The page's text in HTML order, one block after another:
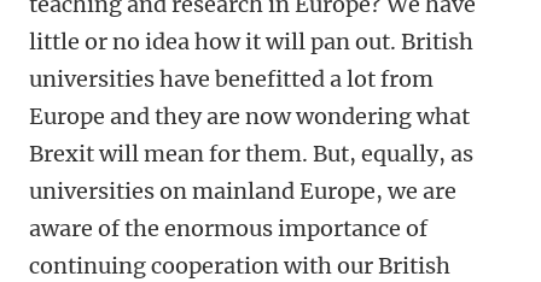
little or no idea how it will pan out. British
universities have benefitted a lot from
Europe and they are now wondering what
Brexit will mean for them. But, equally, as
universities on mainland Europe, we are
aware of the enormous importance of
continuing cooperation with our British